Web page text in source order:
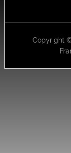
Copyright ©